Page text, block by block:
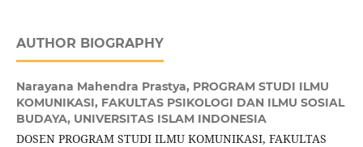
AUTHOR BIOGRAPHY
Narayana Mahendra Prastya, PROGRAM STUDI ILMU
KOMUNIKASI, FAKULTAS PSIKOLOGI DAN ILMU SOSIAL
BUDAYA, UNIVERSITAS ISLAM INDONESIA
DOSEN PROGRAM STUDI ILMU KOMUNIKASI, FAKULTAS